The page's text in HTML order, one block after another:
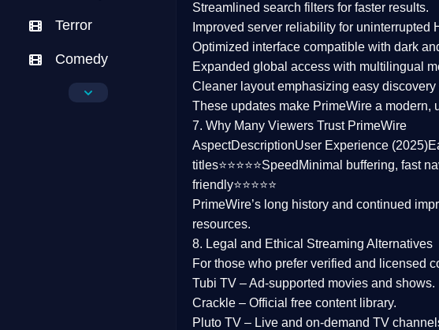
Terror
Comedy
Crime
Streamlined search filters for faster results.
Improved server reliability for uninterrupted
Optimized interface compatible with dark
Expanded global access with multilingual
Cleaner layoutemphasizing easy discovery
These updates make PrimeWire a modern,
7. Why Many Viewers Trust PrimeWire
AspectDescriptionUser Experience (2025)
titles⭐⭐⭐⭐⭐Speed Minimal buffering, fast
friendly⭐⭐⭐⭐⭐
PrimeWire’s long history and continued
resources.
8. Legal and Ethical Streaming Alternatives
For those who prefer verified and licensed
Tubi TV – Ad-supported movies and shows.
Crackle – Official free content library.
Pluto TV – Live and on-demand TV